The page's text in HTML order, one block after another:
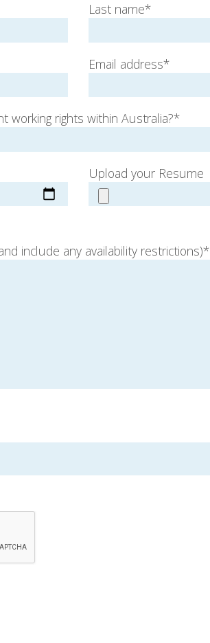
Last name*
Email address*
working rights within Australia?*
Upload your Resume
include any availability restrictions)*